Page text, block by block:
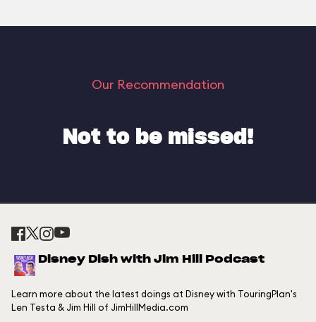
Our Recommendation
Not to be missed!
Disney Dish with Jim Hill Podcast
Learn more about the latest doings at Disney with TouringPlan's
Len Testa & Jim Hill of JimHillMedia.com